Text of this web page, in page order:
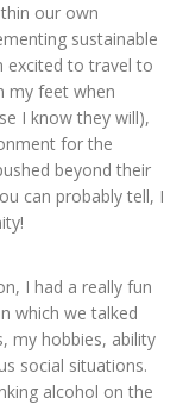
our own
sustainable
excited to travel to
my feet when
I know they will),
for the
beyond their
can probably tell, I
I had a really fun
which we talked
my hobbies, ability
social situations.
alcohol on the